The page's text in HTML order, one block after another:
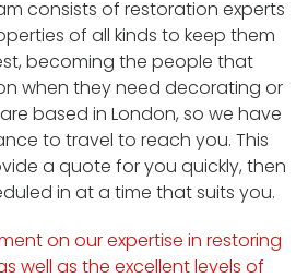
consists of restoration experts
of all kinds to keep them
becoming the people that
when they need decorating or
based in London, so we have
to travel to reach you. This
a quote for you quickly, then
in at a time that suits you.
on our expertise in restoring
well as the excellent levels of